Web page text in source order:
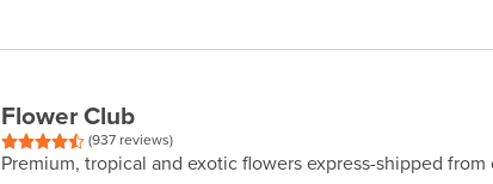
Flower Club
(937 reviews)
Premium, tropical and exotic flowers express-shipped